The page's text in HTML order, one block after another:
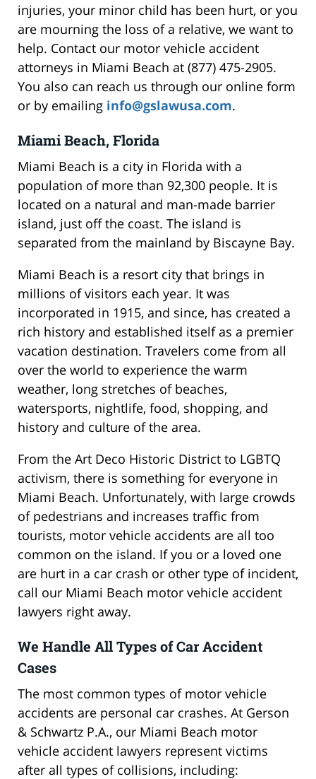
injuries, your minor child has been hurt, or you
are mourning the loss of a relative, we want to
help. Contact our motor vehicle accident
attorneys in Miami Beach at (877) 475-2905.
You also can reach us through our online form
or by emailing info@gslawusa.com.
Miami Beach, Florida
Miami Beach is a city in Florida with a
population of more than 92,300 people. It is
located on a natural and man-made barrier
island, just off the coast. The island is
separated from the mainland by Biscayne Bay.
Miami Beach is a resort city that brings in
millions of visitors each year. It was
incorporated in 1915, and since, has created a
rich history and established itself as a premier
vacation destination. Travelers come from all
over the world to experience the warm
weather, long stretches of beaches,
watersports, nightlife, food, shopping, and
history and culture of the area.
From the Art Deco Historic District to LGBTQ
activism, there is something for everyone in
Miami Beach. Unfortunately, with large crowds
of pedestrians and increases traffic from
tourists, motor vehicle accidents are all too
common on the island. If you or a loved one
are hurt in a car crash or other type of incident,
call our Miami Beach motor vehicle accident
lawyers right away.
We Handle All Types of Car Accident
Cases
The most common types of motor vehicle
accidents are personal car crashes. At Gerson
& Schwartz P.A., our Miami Beach motor
vehicle accident lawyers represent victims
after all types of collisions, including: